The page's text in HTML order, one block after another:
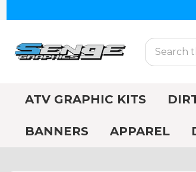
Search
ATV GRAPHIC KITS
BANNERS APPAREL